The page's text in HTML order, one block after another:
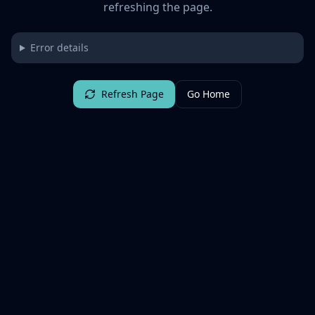
refreshing the page.
Error details
Refresh Page Go Home